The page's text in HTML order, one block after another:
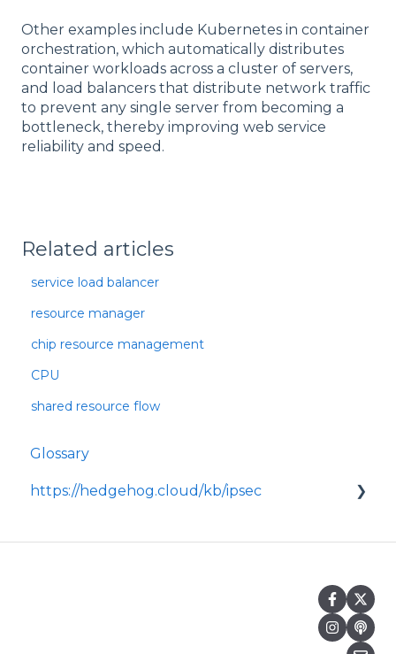
Other examples include Kubernetes in container
orchestration, which automatically distributes
container workloads across a cluster of servers,
and load balancers that distribute network traffic
to prevent any single server from becoming a
bottleneck, thereby improving web service
reliability and speed.
Related articles
service load balancer
resource manager
chip resource management
CPU
shared resource flow
Glossary
https://hedgehog.cloud/kb/ipsec
securing data transmitted across IP